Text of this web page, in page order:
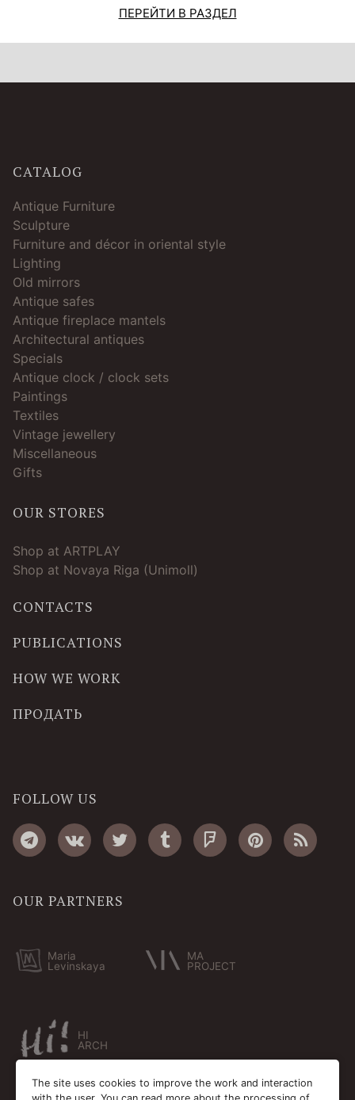
ПЕРЕЙТИ В РАЗДЕЛ
CATALOG
Antique Furniture
Sculpture
Furniture and décor in oriental style
Lighting
Old mirrors
Antique safes
Antique fireplace mantels
Architectural antiques
Specials
Antique clock / clock sets
Paintings
Textiles
Vintage jewellery
Miscellaneous
Gifts
OUR STORES
Shop at ARTPLAY
Shop at Novaya Riga (Unimoll)
CONTACTS
PUBLICATIONS
HOW WE WORK
ПРОДАТЬ
FOLLOW US
OUR PARTNERS
Maria
Levinskaya
MA
PROJECT
HI
ARCH
The site uses cookies to improve the work and interaction